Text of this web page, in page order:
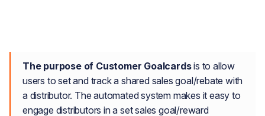
The purpose of Customer Goalcardsis to allow
users to set and track a shared sales goal/rebate with
a distributor. The automated system makes it easy to
engage distributors in a set sales goal/reward